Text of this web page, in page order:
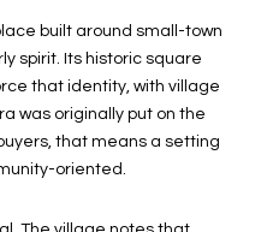
built around small-town
spirit. Its historic square
that identity, with village
was originally put on the
that means a setting
oriented.